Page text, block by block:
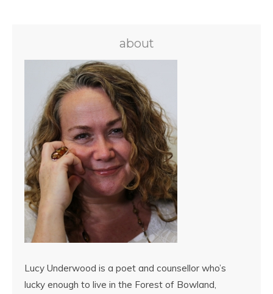
about
Lucy Underwood is a poet and counsellor who’s
lucky enough to live in the Forest of Bowland,